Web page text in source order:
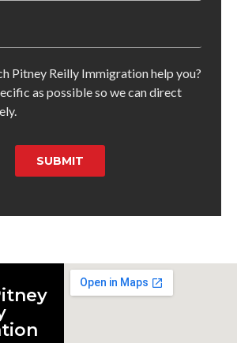
Pitney Reilly Immigration help you?
as possible so we can direct
SUBMIT